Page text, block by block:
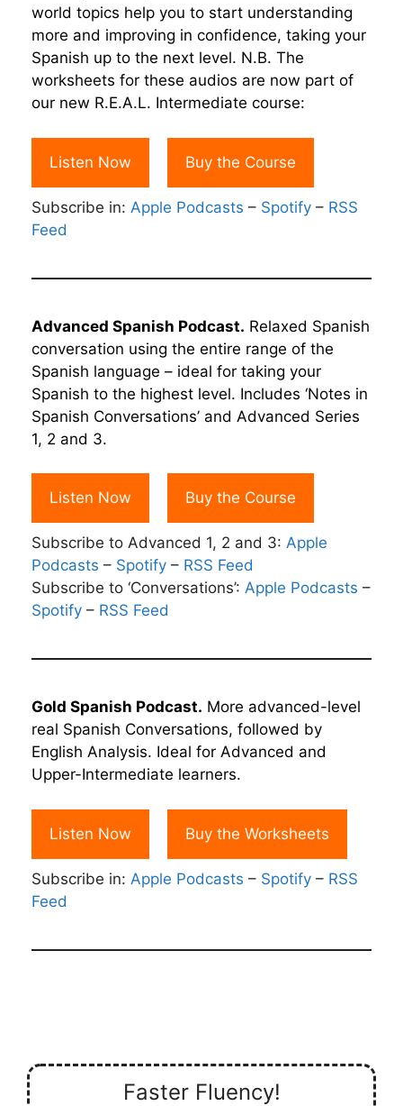
world topics help you to start understanding
more and improving in confidence, taking your
Spanish up to the next level. N.B. The
worksheets for these audios are now part of
our new R.E.A.L. Intermediate course:
Listen Now Buy the Course
Subscribe in: Apple Podcasts – Spotify – RSS
Feed
Advanced Spanish Podcast. Relaxed Spanish
conversation using the entire range of the
Spanish language – ideal for taking your
Spanish to the highest level. Includes ‘Notes in
Spanish Conversations’ and Advanced Series
1, 2 and 3.
Listen Now Buy the Course
Subscribe to Advanced 1, 2 and 3: Apple
Podcasts – Spotify – RSS Feed
Subscribe to ‘Conversations’: Apple Podcasts –
Spotify – RSS Feed
Gold Spanish Podcast. More advanced-level
real Spanish Conversations, followed by
English Analysis. Ideal for Advanced and
Upper-Intermediate learners.
Listen Now Buy the Worksheets
Subscribe in: Apple Podcasts – Spotify – RSS
Feed
Faster Fluency!